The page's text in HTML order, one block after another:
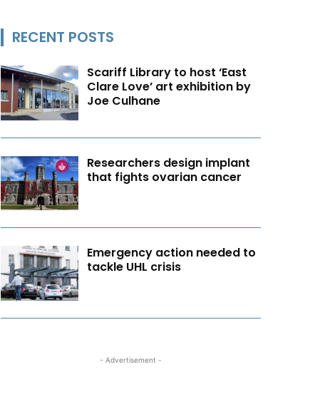
RECENT POSTS
Scariff Library to host ‘East
Clare Love’ art exhibition by
Joe Culhane
Researchers design implant
that fights ovarian cancer
Emergency action needed to
tackle UHL crisis
- Advertisement -